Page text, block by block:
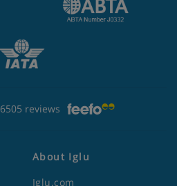
6505 reviews
About Iglu
Iglu.com